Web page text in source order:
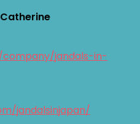
jandals-in-
jandalsinjapan/